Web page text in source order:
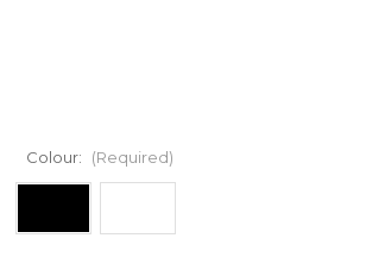
Colour: (Required)